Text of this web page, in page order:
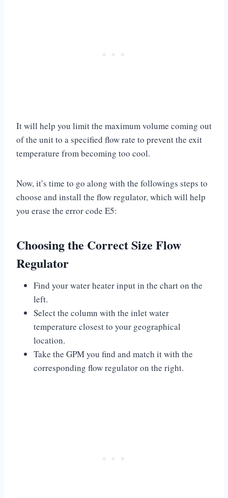
It will help you limit the maximum volume coming out
of the unit to a specified flow rate to prevent the exit
temperature from becoming too cool.
Now, it’s time to go along with the followings steps to
choose and install the flow regulator, which will help
you erase the error code E5:
Choosing the Correct Size Flow
Regulator
Find your water heater input in the chart on the
left.
Select the column with the inlet water
temperature closest to your geographical
location.
Take the GPM you find and match it with the
corresponding flow regulator on the right.